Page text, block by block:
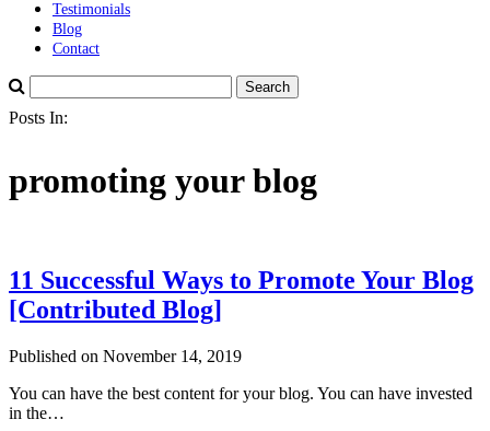
Testimonials
Blog
Contact
Posts In:
promoting your blog
11 Successful Ways to Promote Your Blog
[Contributed Blog]
Published on November 14, 2019
You can have the best content for your blog. You can have invested
in the…